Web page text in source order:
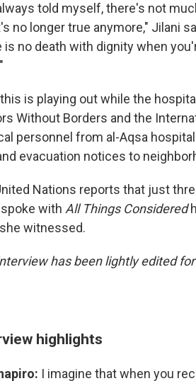
told myself, there's not
no longer true anymore," Jilani
is no death with dignity when
is playing out while the
Without Borders and the
personnel from al-Aqsa
evacuation notices to
Nations reports that just
with All Things Considered
witnessed.
has been lightly edited
highlights
I imagine that when you